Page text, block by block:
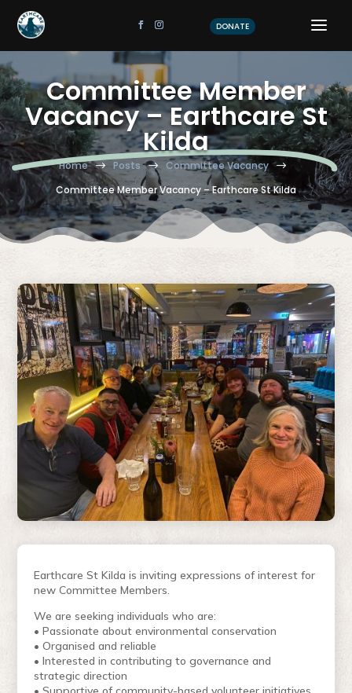
DONATE
Committee Member
Vacancy – Earthcare St
Kilda
Home $ Posts $ Committee Vacancy $
Committee Member Vacancy – Earthcare St Kilda
Earthcare St Kilda is inviting expressions of interest for
new Committee Members.
We are seeking individuals who are:
• Passionate about environmental conservation
• Organised and reliable
• Interested in contributing to governance and
strategic direction